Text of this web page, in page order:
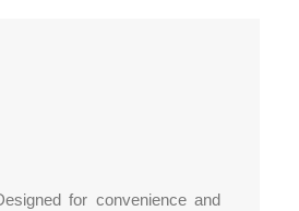
for convenience and